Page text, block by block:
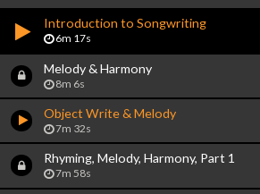
Introduction to Songwriting
6m 17s
Melody & Harmony
8m 6s
Object Write & Melody
7m 32s
Rhyming, Melody, Harmony, Part 1
7m 58s